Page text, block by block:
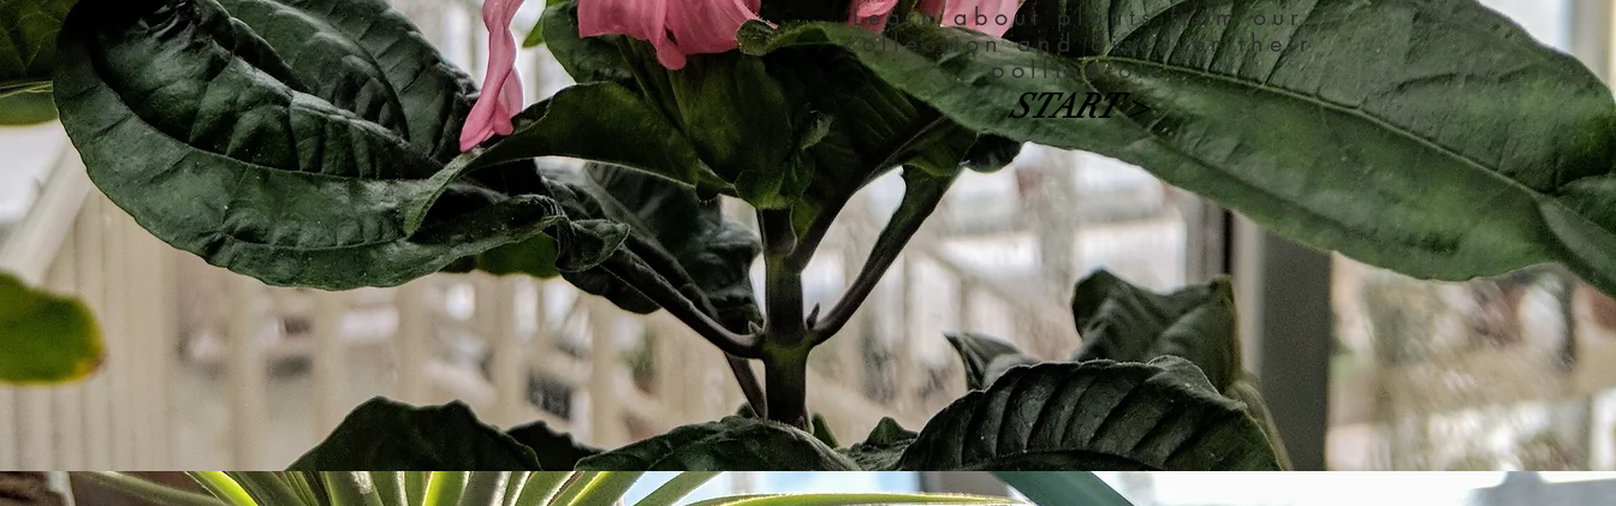
Learn about plants from our
collection and discover their
pollinators
START >